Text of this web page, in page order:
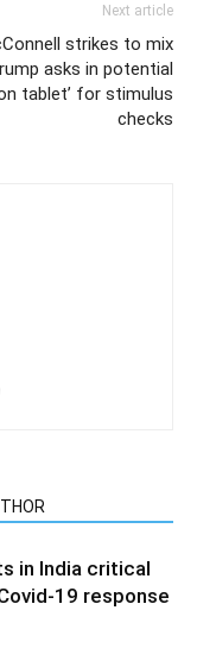
Next article
strikes to mix
asks in potential
tablet’ for stimulus
checks
in India critical
19 response